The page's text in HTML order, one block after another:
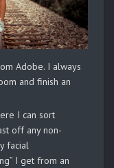
Adobe. I always
and finish an
I can sort
off any non-
facial
I get from an